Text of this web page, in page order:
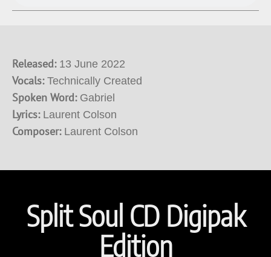
Released: 13 June 2022
Vocals:Technically Created
Spoken Word:Gabriel
Lyrics: Laurent Colson
Composer: Laurent Colson
Split Soul CD Digipak
Edition